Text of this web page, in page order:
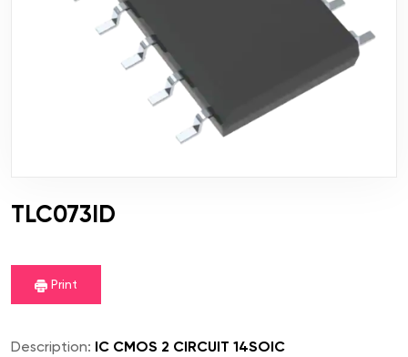
TLC073ID
Print
Description: IC CMOS 2 CIRCUIT 14SOIC